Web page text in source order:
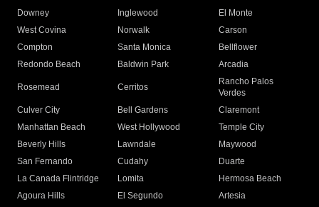
Downey
Inglewood
El Monte
West Covina
Norwalk
Carson
Compton
Santa Monica
Bellflower
Redondo Beach
Baldwin Park Arcadia
Rosemead Cerritos
Rancho Palos
Verdes
Culver City
Bell Gardens
Claremont
Manhattan Beach
West Hollywood
Temple City
Beverly Hills
Lawndale
Maywood
San Fernando
Cudahy
Duarte
La Canada Flintridge
Lomita
Hermosa Beach
Agoura Hills
El Segundo
Artesia